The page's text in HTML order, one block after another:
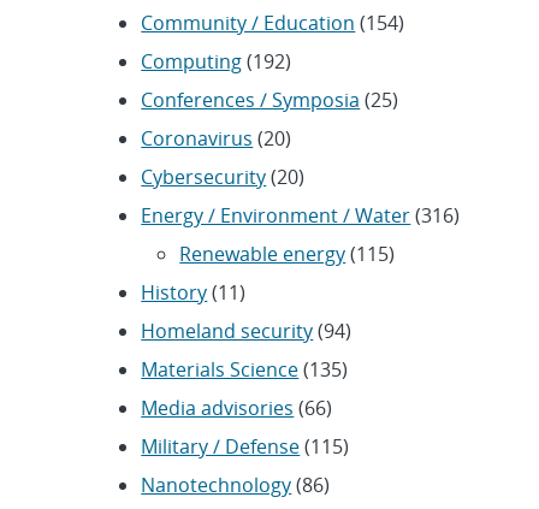
Community / Education (154)
Computing(192)
Conferences / Symposia (25)
Coronavirus (20)
Cybersecurity(20)
Energy / Environment / Water(316)
Renewable energy(115)
History(11)
Homeland security(94)
Materials Science(135)
Media advisories (66)
Military / Defense(115)
Nanotechnology(86)